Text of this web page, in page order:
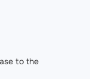
to the